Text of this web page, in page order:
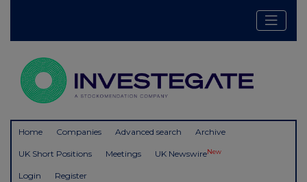
Home Companies Advanced search Archive
UK Short Positions Meetings UK NewswireNew
Login Register